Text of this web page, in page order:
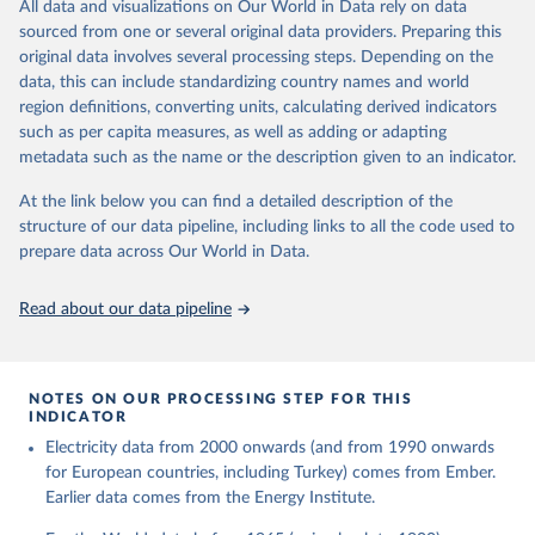
The rise and stall of world electricity
efficiency:1900–2017, results and insights for the
renewables transition, Energy, Volume 269, 2023,
126775, ISSN 0360-5442,
https://doi.org/10.1016/j.energy.2023.126775.
This is the citation of the original data obtained from the source,
prior to any processing or adaptation by Our World in Data. To cite
data downloaded from this page, please use the suggested citation
given in Reuse This Work below.
The historical electricity data in the United
Kingdom (2023) comes from the Digest of UK Energy
for Business, Energy & Industrial Strategy (BEIS).
All data and visualizations on Our World in Data rely on data
sourced from one or several original data providers. Preparing this
original data involves several processing steps. Depending on the
data, this can include standardizing country names and world
region definitions, converting units, calculating derived indicators
such as per capita measures, as well as adding or adapting
metadata such as the name or the description given to an indicator.
At the link below you can find a detailed description of the
structure of our data pipeline, including links to all the code used to
prepare data across Our World in Data.
Read about our data pipeline
NOTES ON OUR PROCESSING STEP FOR THIS
INDICATOR
Electricity data from 2000 onwards (and from 1990 onwards
for European countries, including Turkey) comes from Ember.
Earlier data comes from the Energy Institute.